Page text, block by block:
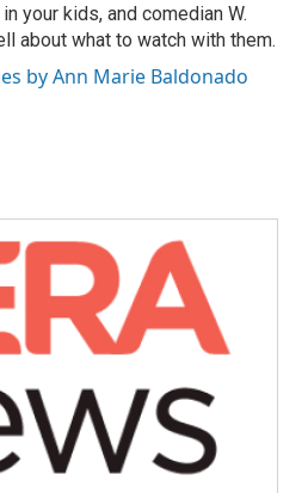
your kids, and comedian W.
about what to watch with them.
by Ann Marie Baldonado